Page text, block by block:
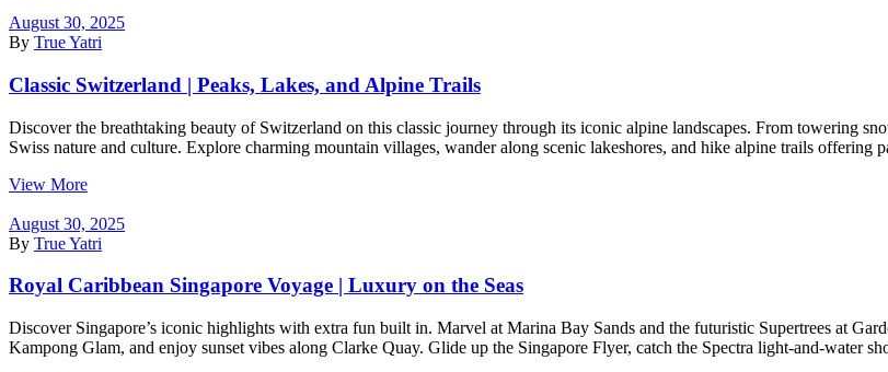
August 30, 2025
By True Yatri
Classic Switzerland | Peaks, Lakes, and Alpine Trails
Discover the breathtaking beauty of Switzerland on this classic journey through its iconic alpine landscapes. From towering
Swiss nature and culture. Explore charming mountain villages, wander along scenic lakeshores, and hike alpine trails
View More
August 30, 2025
By True Yatri
Royal Caribbean Singapore Voyage | Luxury on the Seas
Discover Singapore’s iconic highlights with extra fun built in. Marvel at Marina Bay Sands and the futuristic Supertrees at
Kampong Glam, and enjoy sunset vibes along Clarke Quay. Glide up the Singapore Flyer, catch the Spectra light‑and‑water